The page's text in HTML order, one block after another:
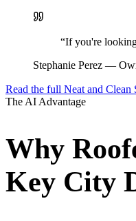
“If you're
Stephanie Perez —
Read the full Neat and Clean
The AI Advantage
Why
Key City